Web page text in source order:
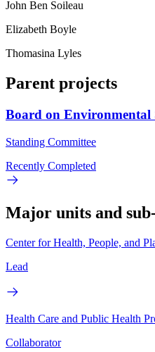
John Ben Soileau
Elizabeth Boyle
Thomasina Lyles
Parent projects
Board on Environmental
Standing Committee
Recently Completed
Major units and
Center for Health, People, and
Lead
Health Care and Public Health
Collaborator